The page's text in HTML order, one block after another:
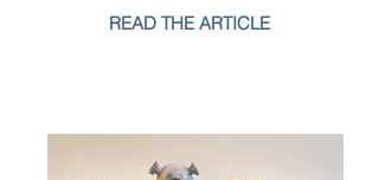
READ THE ARTICLE